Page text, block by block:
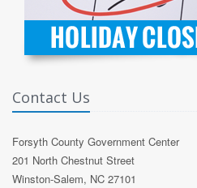
Contact Us
Forsyth County Government Center
201 North Chestnut Street
Winston-Salem, NC 27101